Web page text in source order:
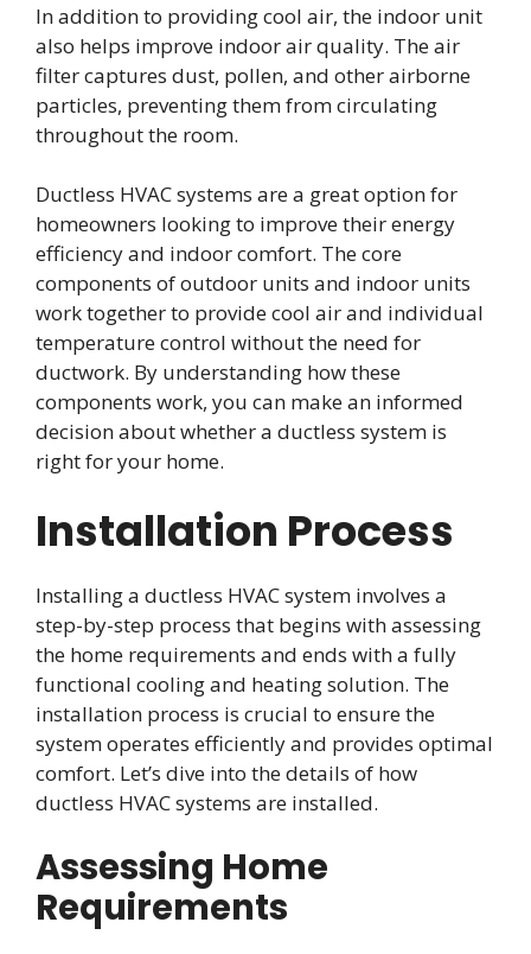
In addition to providing cool air, the indoor unit
also helps improve indoor air quality. The air
filter captures dust, pollen, and other airborne
particles, preventing them from circulating
throughout the room.
Ductless HVAC systems are a great option for
homeowners looking to improve their energy
efficiency and indoor comfort. The core
components of outdoor units and indoor units
work together to provide cool air and individual
temperature control without the need for
ductwork. By understanding how these
components work, you can make an informed
decision about whether a ductless system is
right for your home.
Installation Process
Installing a ductless HVAC system involves a
step-by-step process that begins with assessing
the home requirements and ends with a fully
functional cooling and heating solution. The
installation process is crucial to ensure the
system operates efficiently and provides optimal
comfort. Let’s dive into the details of how
ductless HVAC systems are installed.
Assessing Home
Requirements